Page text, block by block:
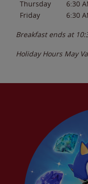
Thursday
6:30
Friday
6:30
Breakfast ends at
Holiday Hours May